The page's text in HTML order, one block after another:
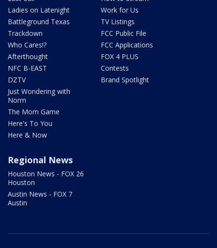
Ladies on Latenight
Battleground Texas
Trackdown
Who Cares!?
Afterthought
NFC B-EAST
DZTV
Just Wondering with
Norm
The Mom Game
Here's To You
Here & Now
Work for Us
TV Listings
FCC Public File
FCC Applications
FOX 4 PLUS
Contests
Brand Spotlight
Regional News
Houston News - FOX 26
Houston
Austin News - FOX 7
Austin